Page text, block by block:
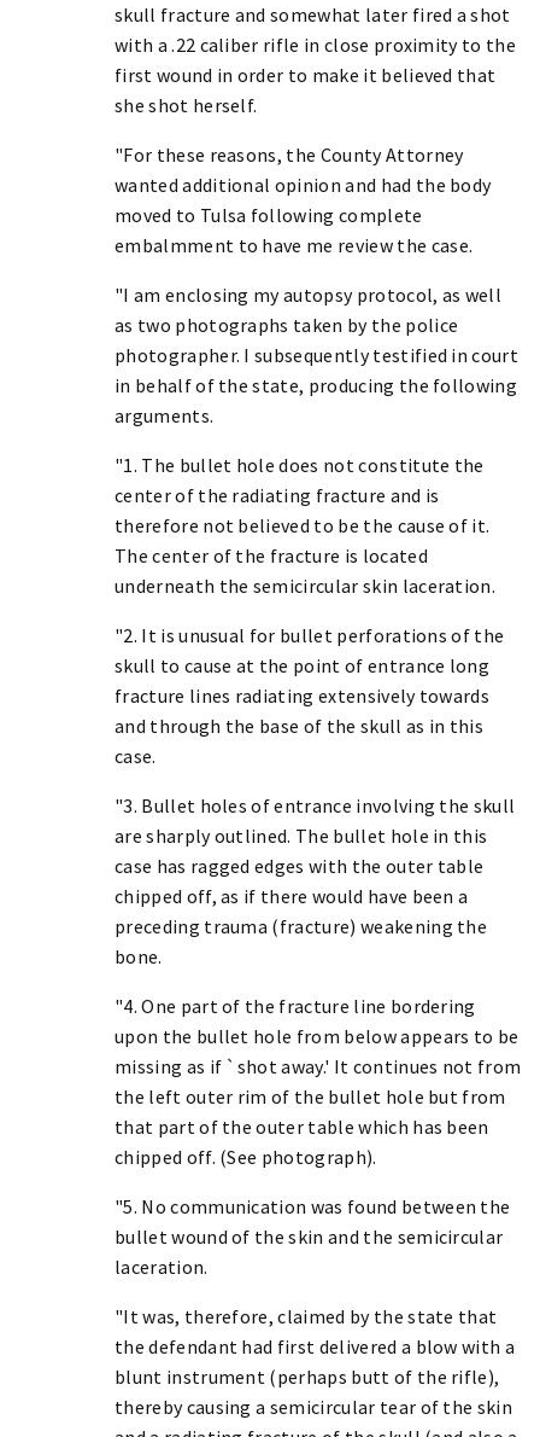
skull fracture and somewhat later fired a shot
with a .22 caliber rifle in close proximity to the
first wound in order to make it believed that
she shot herself.
"For these reasons, the County Attorney
wanted additional opinion and had the body
moved to Tulsa following complete
embalmment to have me review the case.
"I am enclosing my autopsy protocol, as well
as two photographs taken by the police
photographer. I subsequently testified in court
in behalf of the state, producing the following
arguments.
"1. The bullet hole does not constitute the
center of the radiating fracture and is
therefore not believed to be the cause of it.
The center of the fracture is located
underneath the semicircular skin laceration.
"2. It is unusual for bullet perforations of the
skull to cause at the point of entrance long
fracture lines radiating extensively towards
and through the base of the skull as in this
case.
"3. Bullet holes of entrance involving the skull
are sharply outlined. The bullet hole in this
case has ragged edges with the outer table
chipped off, as if there would have been a
preceding trauma (fracture) weakening the
bone.
"4. One part of the fracture line bordering
upon the bullet hole from below appears to be
missing as if `shot away.' It continues not from
the left outer rim of the bullet hole but from
that part of the outer table which has been
chipped off. (See photograph).
"5. No communication was found between the
bullet wound of the skin and the semicircular
laceration.
"It was, therefore, claimed by the state that
the defendant had first delivered a blow with a
blunt instrument (perhaps butt of the rifle),
thereby causing a semicircular tear of the skin